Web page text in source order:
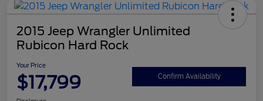
2015 Jeep Wrangler Unlimited
Rubicon Hard Rock
Your Price
$17,799 Confirm Availability